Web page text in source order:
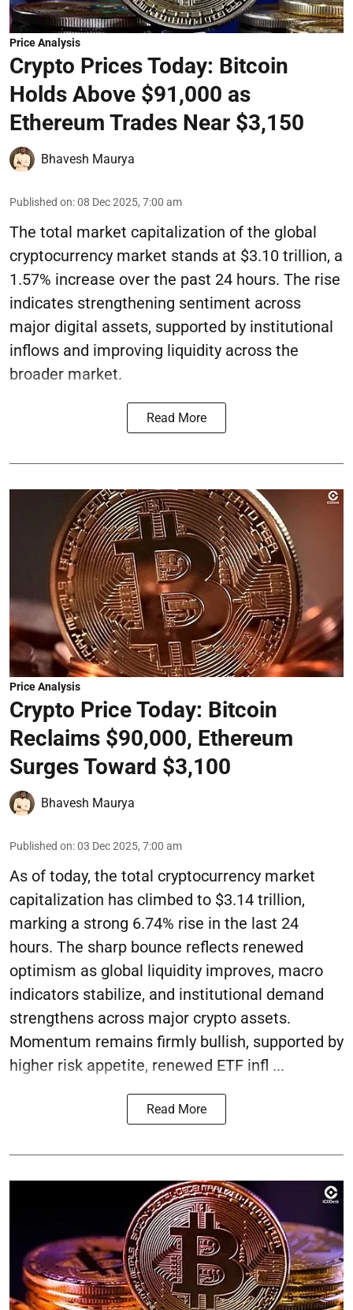
Price Analysis
Crypto Prices Today: Bitcoin
Holds Above $91,000 as
Ethereum Trades Near $3,150
Bhavesh Maurya
Published on:08 Dec 2025, 7:00 am
The total market capitalization of the global
cryptocurrency market stands at $3.10 trillion, a
1.57% increase over the past 24 hours. The rise
indicates strengthening sentiment across
major digital assets, supported by institutional
inflows and improving liquidity across the
broader market.
Read More
Price Analysis
Crypto Price Today: Bitcoin
Reclaims $90,000, Ethereum
Surges Toward $3,100
Bhavesh Maurya
Published on:03 Dec 2025, 7:00 am
As of today, the total cryptocurrency market
capitalization has climbed to $3.14 trillion,
marking a strong 6.74% rise in the last 24
hours. The sharp bounce reflects renewed
optimism as global liquidity improves, macro
indicators stabilize, and institutional demand
strengthens across major crypto assets.
Momentum remains firmly bullish, supported by
higher risk appetite, renewed ETF infl ...
Read More